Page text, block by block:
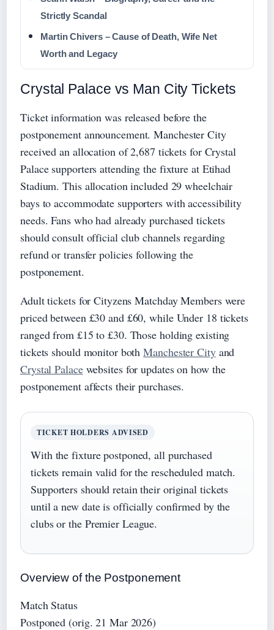
Strictly Scandal
Martin Chivers – Cause of Death, Wife Net
Worth and Legacy
Crystal Palace vs Man City Tickets
Ticket information was released before the
postponement announcement. Manchester City
received an allocation of 2,687 tickets for Crystal
Palace supporters attending the fixture at Etihad
Stadium. This allocation included 29 wheelchair
bays to accommodate supporters with accessibility
needs. Fans who had already purchased tickets
should consult official club channels regarding
refund or transfer policies following the
postponement.
Adult tickets for Cityzens Matchday Members were
priced between £30 and £60, while Under 18 tickets
ranged from £15 to £30. Those holding existing
tickets should monitor bothManchester Cityand
Crystal Palacewebsites for updates on how the
postponement affects their purchases.
TICKET HOLDERS ADVISED
With the fixture postponed, all purchased
tickets remain valid for the rescheduled match.
Supporters should retain their original tickets
until a new date is officially confirmed by the
clubs or the Premier League.
Overview of the Postponement
Match Status
Postponed (orig. 21 Mar 2026)